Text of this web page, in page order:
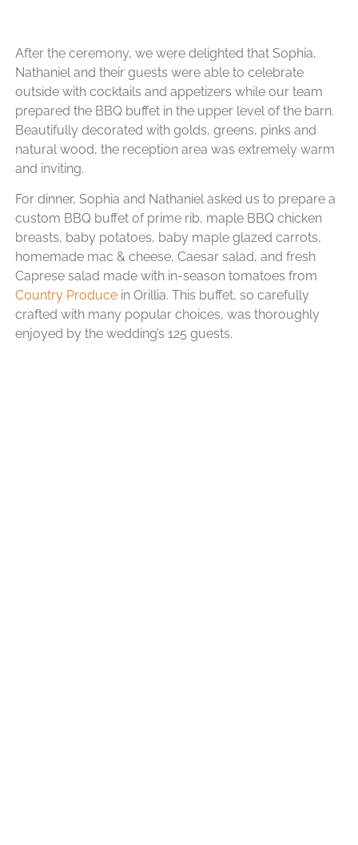
After the ceremony, we were delighted that Sophia,
Nathaniel and their guests were able to celebrate
outside with cocktails and appetizers while our team
prepared the BBQ buffet in the upper level of the barn.
Beautifully decorated with golds, greens, pinks and
natural wood, the reception area was extremely warm
and inviting.
For dinner, Sophia and Nathaniel asked us to prepare a
custom BBQ buffet of prime rib, maple BBQ chicken
breasts, baby potatoes, baby maple glazed carrots,
homemade mac & cheese, Caesar salad, and fresh
Caprese salad made with in-season tomatoes from
Country Producein Orillia. This buffet, so carefully
crafted with many popular choices, was thoroughly
enjoyed by the wedding’s 125 guests.